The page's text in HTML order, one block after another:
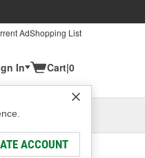
AdShopping List
In
ACCOUNT
Cart|0
Add New